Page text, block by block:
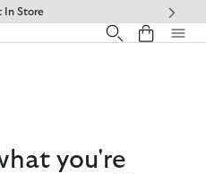
In Store
you're